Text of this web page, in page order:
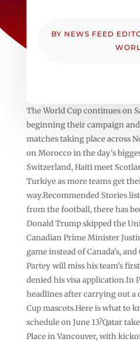
BY NEWS FEED
The World Cup continues on
beginning their campaign
matches taking place across
on Morocco in the day’s
Switzerland, Haiti meet
Turkiye as more teams get
way.Recommended Stories
from the football, there has
Donald Trump skipped the
Canadian Prime Minister
game instead of Canada’s,
Partey will miss his team’s
denied his visa application.In
headlines after carrying out a
Cup mascots.Here is what to
schedule on June 13?Qatar
Place in Vancouver, with